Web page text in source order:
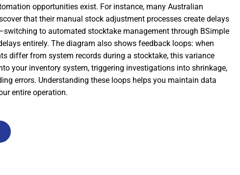
opportunities exist. For instance, many Australian
that their manual stock adjustment processes create delays
to automated stocktake management through BSimple
entirely. The diagram also shows feedback loops: when
differ from system records during a stocktake, this variance
your inventory system, triggering investigations into shrinkage,
errors. Understanding these loops helps you maintain data
entire operation.